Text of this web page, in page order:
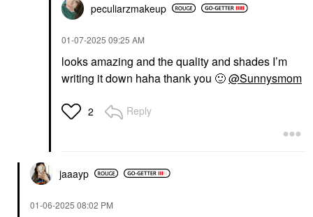
OLEHENRIKSEN Pout
Preserve Hydrating
Peptide Lip Treatment
Strawberry Sorbet -
Freshly Picked
Strawberry Scent
PAT McGRATH LABS
Dramatique Mega Lip
Pencil Garnet Glow
Lip Liner
peculiarzmakeup
‎01-07-2025 09:25 AM
looks amazing and the quality and shades I’m
writing it down haha thank you 🙂@Sunnysmom
2 Reply
jaaayp
‎01-06-2025 08:02 PM